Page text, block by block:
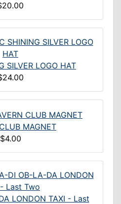
SILVER LOGO HAT
MAGNET
$4.00
LONDON TAXI - Last